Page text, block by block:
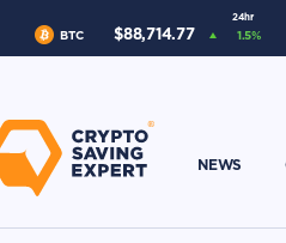
24hr
BTC $88,714.77 1.5%
NEWS